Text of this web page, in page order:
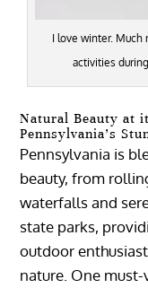
I love winter. Much
activities
Natural Beauty at
Pennsylvania’s
Pennsylvania is
beauty, from
waterfalls and
state parks,
outdoor
nature. One